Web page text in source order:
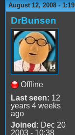
August 12, 2008 -
DrBunsen
Offline
Last seen: 12
years 4 weeks
ago
Joined: Dec 20
2003 - 10:38